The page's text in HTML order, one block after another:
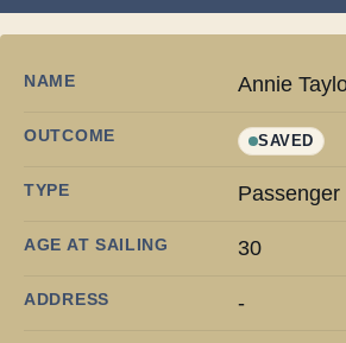
NAME Annie
OUTCOME SAVED
TYPE Passenger
AGE AT SAILING 30
ADDRESS -